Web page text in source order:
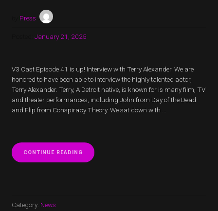
Press
January 21, 2025
V3 Cast Episode 41 is up! Interview with Terry Alexander. We are
honored to have been able to interview the highly talented actor,
Terry Alexander. Terry, A Detroit native, is known for is many film, TV
and theater performances, including John from Day of the Dead
and Flip from Conspiracy Theory. We sat down with …
CONTINUE READING
CAST
Category: News